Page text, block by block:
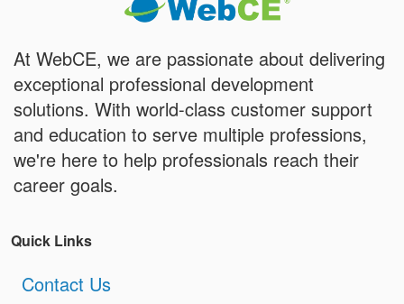
At WebCE, we are passionate about delivering
exceptional professional development
solutions. With world-class customer support
and education to serve multiple professions,
we're here to help professionals reach their
career goals.
Quick Links
Contact Us